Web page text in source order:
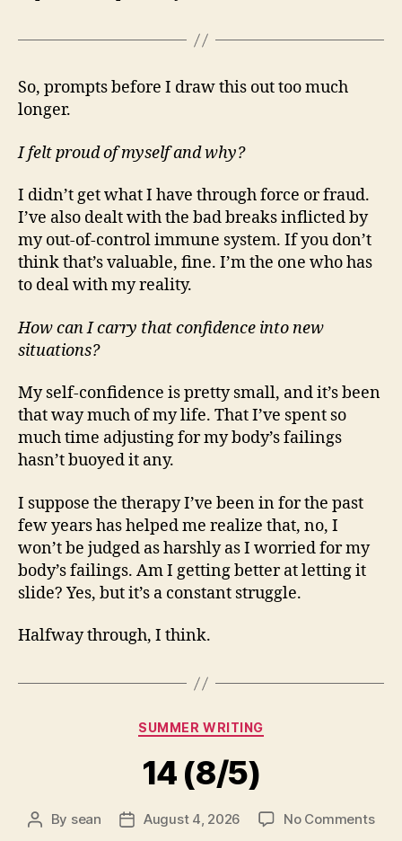
So, prompts before I draw this out too much
longer.
I felt proud of myself and why?
I didn’t get what I have through force or fraud.
I’ve also dealt with the bad breaks inflicted by
my out-of-control immune system. If you don’t
think that’s valuable, fine. I’m the one who has
to deal with my reality.
How can I carry that confidence into new
situations?
My self-confidence is pretty small, and it’s been
that way much of my life. That I’ve spent so
much time adjusting for my body’s failings
hasn’t buoyed it any.
I suppose the therapy I’ve been in for the past
few years has helped me realize that, no, I
won’t be judged as harshly as I worried for my
body’s failings. Am I getting better at letting it
slide? Yes, but it’s a constant struggle.
Halfway through, I think.
Categories
SUMMER WRITING
14 (8/5)
Post
By sean
PostAugust 4, 2026 No Commentson